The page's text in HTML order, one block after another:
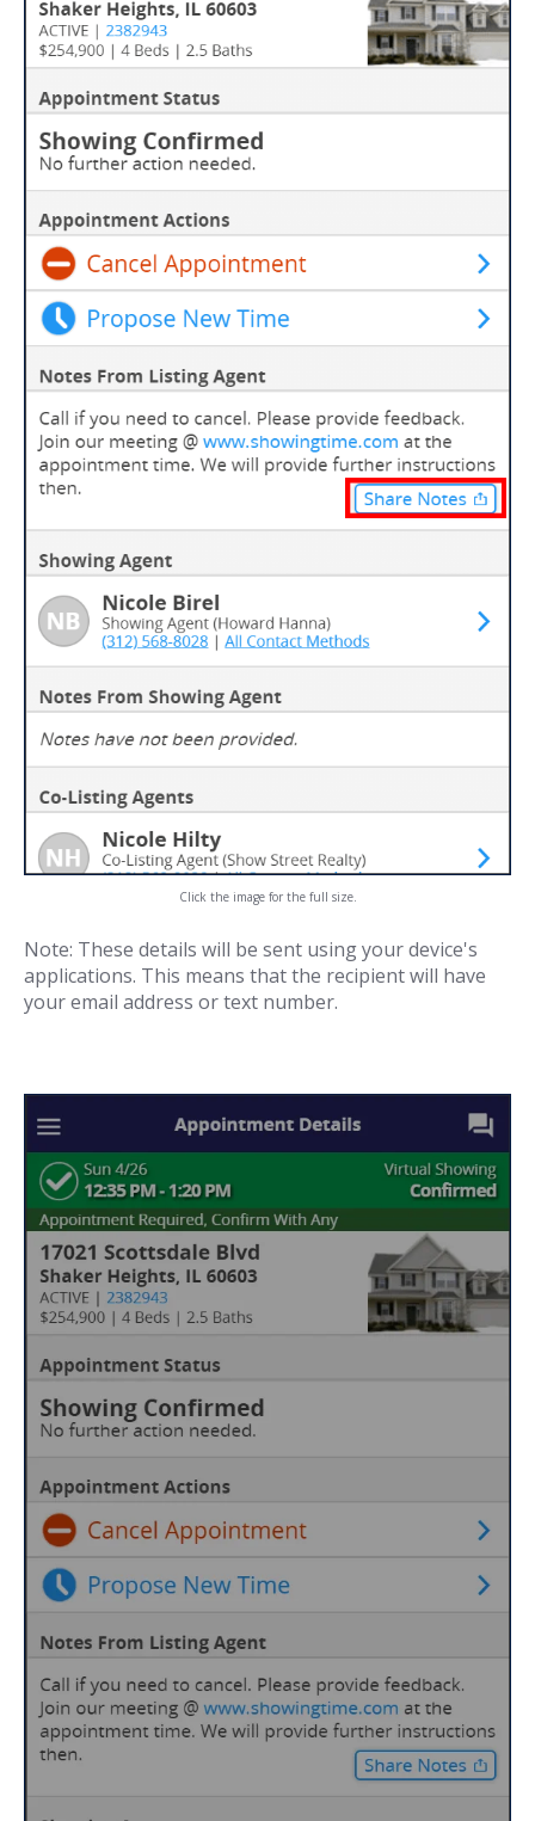
Click the image for the full size.
Note: These details will be sent using your device's
applications. This means that the recipient will have
your email address or text number.